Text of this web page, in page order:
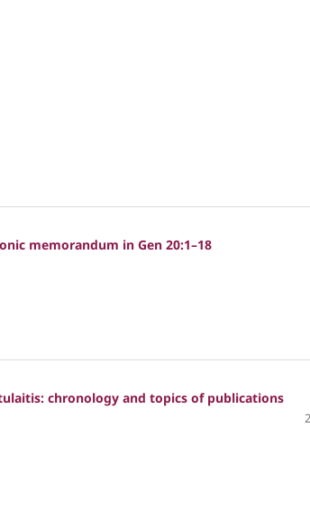
memorandum in Gen 20:1–18
chronology and topics of publications